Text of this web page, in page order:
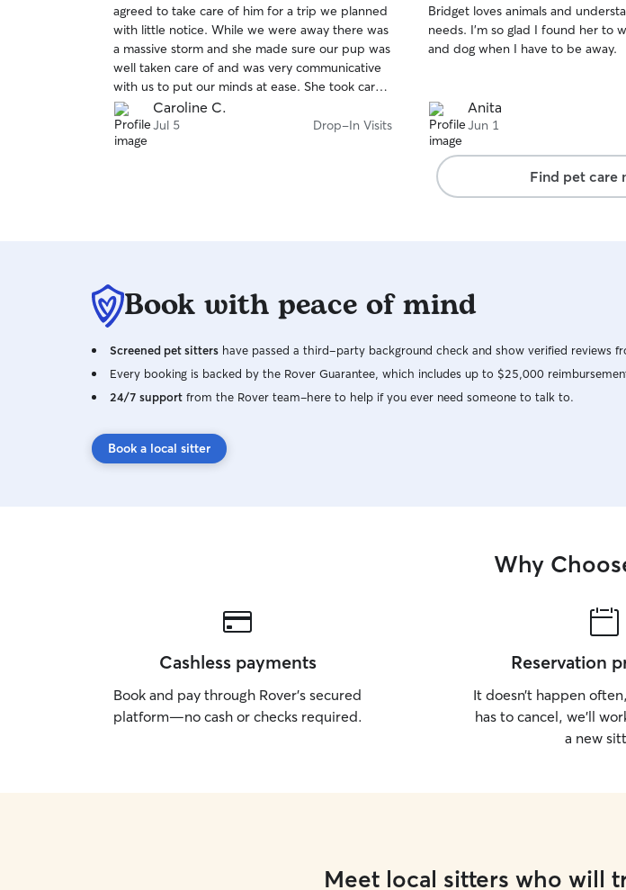
situations. I’m comfortable caring
pets, seniors, and animals with
always follow feeding schedules,
safety, and making sure each pet
stress-free.
of
5
stars
agreed to take care of him for a trip we planned
with little notice. While we were away there was
a massive storm and she made sure our pup was
well taken care of and was very communicative
with us to put our minds at ease. She took care
of parts of our house that were impacted by the
storm as well.
Caroline C.
Jul 5 Drop-In Visits
of
5
stars
Bridget loves animals and
needs. I’m so glad I found her to
and dog when I have to be away.
Anita
Jun 1
Find pet care
Book with peace of mind
Screened pet sitters have passed a third-party background check and show verified reviews
Every booking is backed by the Rover Guarantee, which includes up to $25,000
24/7 support from the Rover team–here to help if you ever need someone to talk to.
Book a local sitter
Why
Cashless payments
Book and pay through Rover’s secured
platform—no cash or checks required.
Reservation
It doesn’t happen
has to cancel, we’ll
a new
Meet local sitters who will